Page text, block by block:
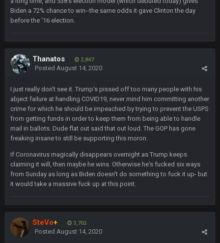
Biden a 72% chance to win--the same odds it gave Clinton the day
before the '16 election.
Thanatos 2,847
Posted August 14, 2020
I just really don't see it. Trump's pissed off too many people with his
abject failure at handling COVID19, never mind him committing another
crime for which he should be impeached by trying to prevent the USPS
from getting funds in order to keep them from being able to handle
mail in ballots. Dude flat out said that out loud. The GOP has gone
freaking insane to still be supporting this moron.
If Coronavirus magically disappears overnight as Trump keeps
claiming it will, then maybe he wins. Otherwise he's fucked six ways
from Sunday as long as Biden doesn't do something to fuck it up- but
it would take a massive fuck up at this point.
SteVo+ 3,702
Posted August 14, 2020
Milla4Prez63 12 Feb 8:10 AM
Indeed
Superbowlbuc 20 Feb 12:26 PM
Tom Brady took the losing mentality out of the locker room
that had manifested for over a decade. I actually think he
made the defense play better.
Superbowlbuc 20 Feb 12:27 PM
Also agree getting Vita Vea back put us over the top.
BC 18 Mar 11:30 PM
so uh... free agency and draft hype. yeah...
bleedbleu56 19 Apr 9:39 PM
Wow
Can’t believe I remembered my password lol
blotsfan 30 Apr 2:38 AM